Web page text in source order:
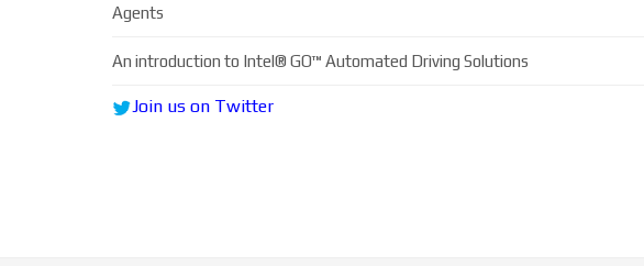
Agents
An introduction to Intel® GO™ Automated Driving Solutions
Join us on Twitter